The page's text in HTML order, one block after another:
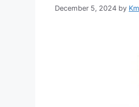
December 5, 2024 by